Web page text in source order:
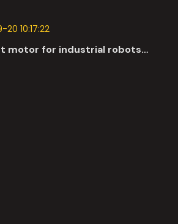
10:17:22
motor for industrial robots